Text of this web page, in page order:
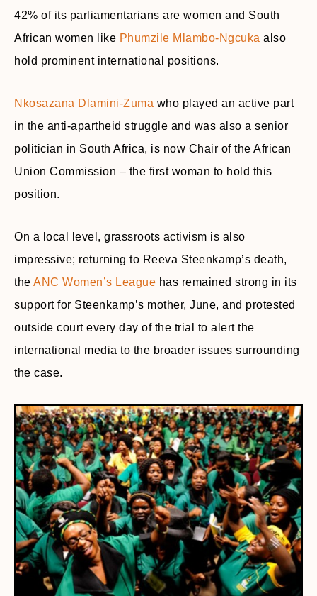
42% of its parliamentarians are women and South
African women like Phumzile Mlambo-Ngcuka also
hold prominent international positions.
Nkosazana Dlamini-Zuma who played an active part
in the anti-apartheid struggle and was also a senior
politician in South Africa, is now Chair of the African
Union Commission – the first woman to hold this
position.
On a local level, grassroots activism is also
impressive; returning to Reeva Steenkamp’s death,
the ANC Women’s League has remained strong in its
support for Steenkamp’s mother, June, and protested
outside court every day of the trial to alert the
international media to the broader issues surrounding
the case.